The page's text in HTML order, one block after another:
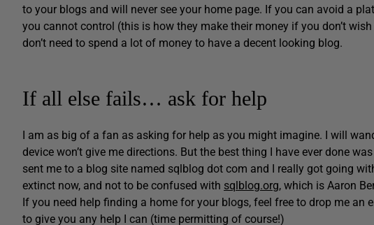
to your blogs and will never see your home page. If you can avoid a
you cannot control (this is how they make their money if you don’t
don’t need to spend a lot of money to have a decent looking blog.
If all else fails… ask for help
I am as big of a fan as asking for help as you might imagine. I will
device won’t give me directions. But the best thing I have ever done
sent me to a blog site named sqlblog dot com and I really got going
extinct now, and not to be confused with sqlblog.org, which is Aaron
If you need help finding a home for your blogs, feel free to drop me an
to give you any help I can (time permitting of course!)